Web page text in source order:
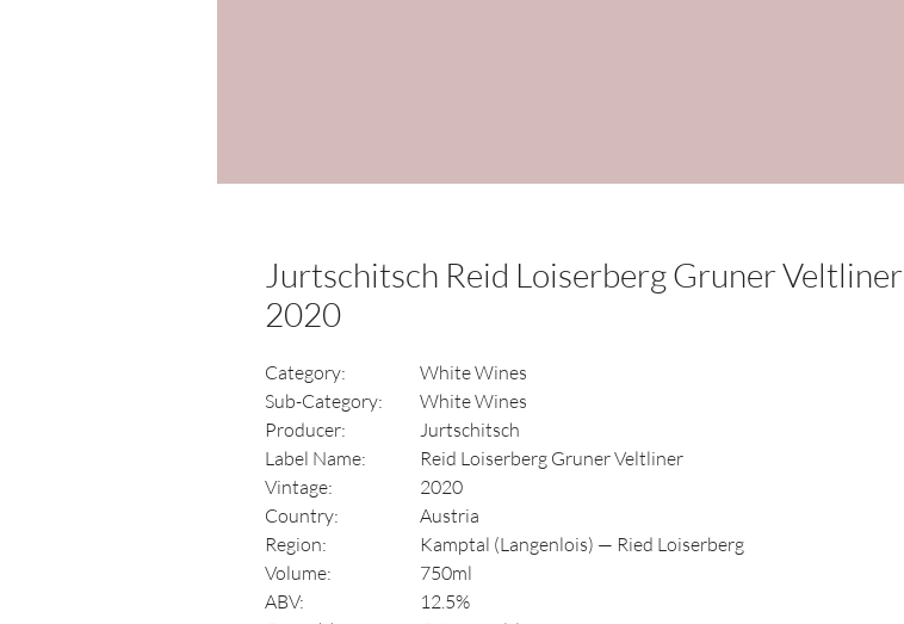
Jurtschitsch Reid Loiserberg Gruner Veltliner
2020
Category:
White Wines
Sub-Category:
White Wines
Producer:
Jurtschitsch
Label Name:
Reid Loiserberg Gruner Veltliner
Vintage:
2020
Country:
Austria
Region:
Kamptal (Langenlois) — Ried Loiserberg
Volume:
750ml
ABV:
12.5%